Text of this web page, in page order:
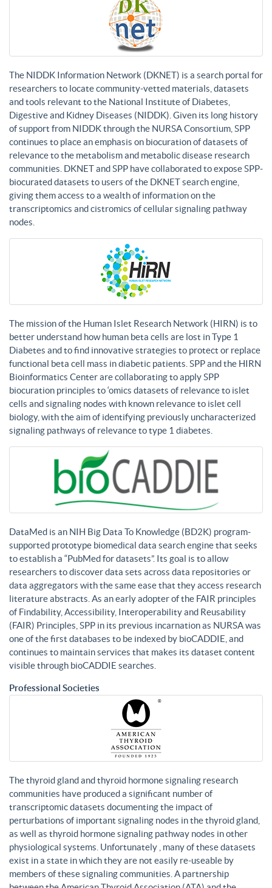
The NIDDK Information Network (DKNET) is a search portal for
researchers to locate community-vetted materials, datasets
and tools relevant to the National Institute of Diabetes,
Digestive and Kidney Diseases (NIDDK). Given its long history
of support from NIDDK through the NURSA Consortium, SPP
continues to place an emphasis on biocuration of datasets of
relevance to the metabolism and metabolic disease research
communities. DKNET and SPP have collaborated to expose SPP-
biocurated datasets to users of the DKNET search engine,
giving them access to a wealth of information on the
transcriptomics and cistromics of cellular signaling pathway
nodes.
The mission of the Human Islet Research Network (HIRN) is to
better understand how human beta cells are lost in Type 1
Diabetes and to find innovative strategies to protect or replace
functional beta cell mass in diabetic patients. SPP and the HIRN
Bioinformatics Center are collaborating to apply SPP
biocuration principles to ‘omics datasets of relevance to islet
cells and signaling nodes with known relevance to islet cell
biology, with the aim of identifying previously uncharacterized
signaling pathways of relevance to type 1 diabetes.
DataMed is an NIH Big Data To Knowledge (BD2K) program-
supported prototype biomedical data search engine that seeks
to establish a “PubMed for datasets”. Its goal is to allow
researchers to discover data sets across data repositories or
data aggregators with the same ease that they access research
literature abstracts. As an early adopter of the FAIR principles
of Findability, Accessibility, Interoperability and Reusability
(FAIR) Principles, SPP in its previous incarnation as NURSA was
one of the first databases to be indexed by bioCADDIE, and
continues to maintain services that makes its dataset content
visible through bioCADDIE searches.
Professional Societies
The thyroid gland and thyroid hormone signaling research
communities have produced a significant number of
transcriptomic datasets documenting the impact of
perturbations of important signaling nodes in the thyroid gland,
as well as thyroid hormone signaling pathway nodes in other
physiological systems. Unfortunately , many of these datasets
exist in a state in which they are not easily re-useable by
members of these signaling communities. A partnership